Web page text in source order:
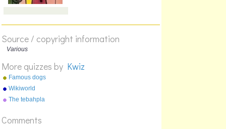
Source / copyright information
Various
More quizzes by Kwiz
Famous dogs
Wikiworld
The tebahpla
Comments